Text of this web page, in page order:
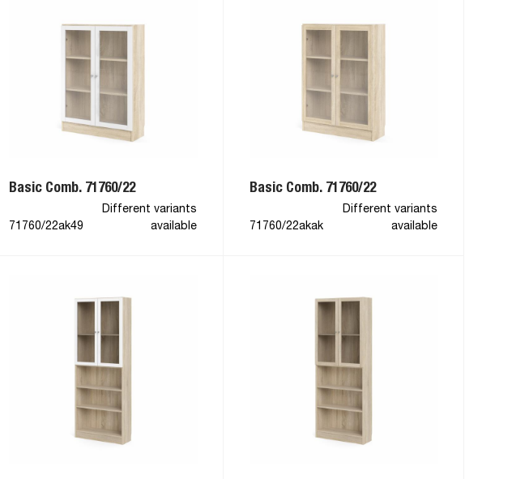
Basic Comb. 71760/22
71760/22ak49
Different variants
available
Basic Comb. 71760/22
71760/22akak
Different variants
available